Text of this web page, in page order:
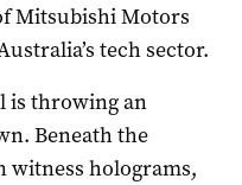
Mitsubishi Motors
tech sector.
is throwing an
Beneath the
witness holograms,